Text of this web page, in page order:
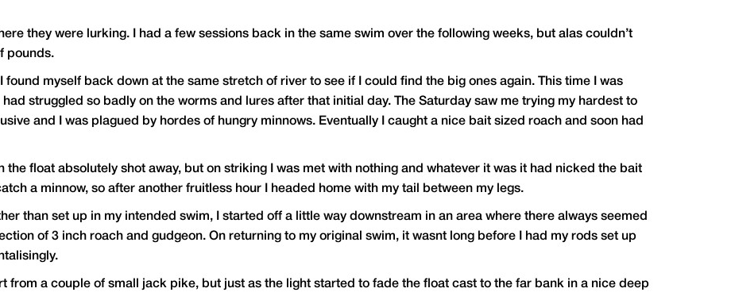
they were lurking. I had a few sessions back in the same swim over the following weeks, but alas couldn’t
pounds.
myself back down at the same stretch of river to see if I could find the big ones again. This time I was
struggled so badly on the worms and lures after that initial day. The Saturday saw me trying my hardest to
and I was plagued by hordes of hungry minnows. Eventually I caught a nice bait sized roach and soon had
the float absolutely shot away, but on striking I was met with nothing and whatever it was it had nicked the bait
a minnow, so after another fruitless hour I headed home with my tail between my legs.
than set up in my intended swim, I started off a little way downstream in an area where there always seemed
of 3 inch roach and gudgeon. On returning to my original swim, it wasnt long before I had my rods set up
from a couple of small jack pike, but just as the light started to fade the float cast to the far bank in a nice deep